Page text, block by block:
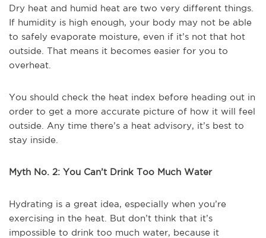
Dry heat and humid heat are two very different things.
If humidity is high enough, your body may not be able
to safely evaporate moisture, even if it’s not that hot
outside. That means it becomes easier for you to
overheat.
You should check the heat index before heading out in
order to get a more accurate picture of how it will feel
outside. Any time there’s a heat advisory, it’s best to
stay inside.
Myth No. 2: You Can’t Drink Too Much Water
Hydrating is a great idea, especially when you’re
exercising in the heat. But don’t think that it’s
impossible to drink too much water, because it